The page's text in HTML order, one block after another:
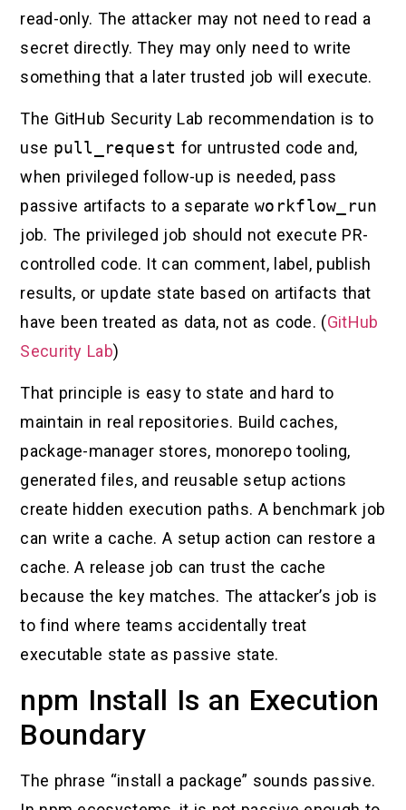
read-only. The attacker may not need to read a
secret directly. They may only need to write
something that a later trusted job will execute.
The GitHub Security Lab recommendation is to
use pull_request for untrusted code and,
when privileged follow-up is needed, pass
passive artifacts to a separate workflow_run
job. The privileged job should not execute PR-
controlled code. It can comment, label, publish
results, or update state based on artifacts that
have been treated as data, not as code. (GitHub
Security Lab)
That principle is easy to state and hard to
maintain in real repositories. Build caches,
package-manager stores, monorepo tooling,
generated files, and reusable setup actions
create hidden execution paths. A benchmark job
can write a cache. A setup action can restore a
cache. A release job can trust the cache
because the key matches. The attacker’s job is
to find where teams accidentally treat
executable state as passive state.
npm Install Is an Execution
Boundary
The phrase “install a package” sounds passive.